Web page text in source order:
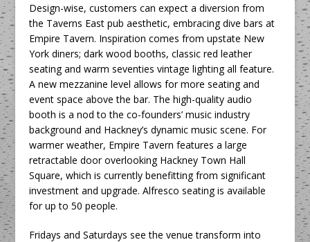
Design-wise, customers can expect a diversion from
the Taverns East pub aesthetic, embracing dive bars at
Empire Tavern. Inspiration comes from upstate New
York diners; dark wood booths, classic red leather
seating and warm seventies vintage lighting all feature.
A new mezzanine level allows for more seating and
event space above the bar. The high-quality audio
booth is a nod to the co-founders’ music industry
background and Hackney’s dynamic music scene. For
warmer weather, Empire Tavern features a large
retractable door overlooking Hackney Town Hall
Square, which is currently benefitting from significant
investment and upgrade. Alfresco seating is available
for up to 50 people.
Fridays and Saturdays see the venue transform into